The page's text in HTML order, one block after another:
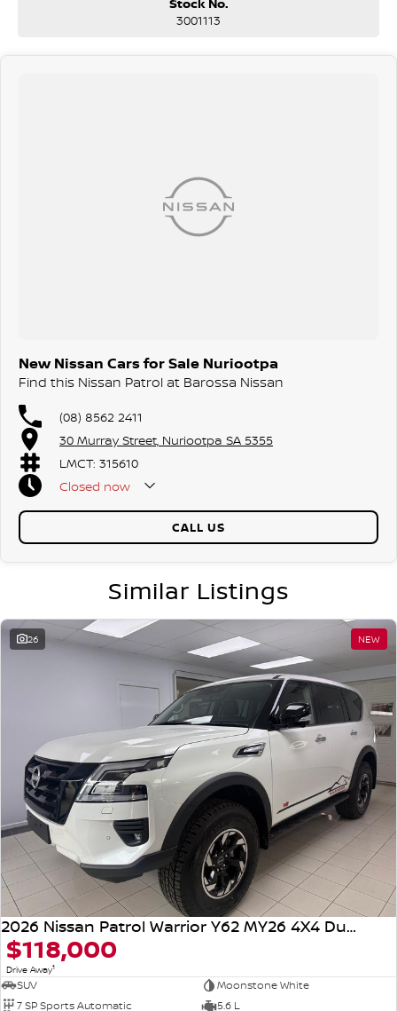
Advanced safety and driver assistance technologies
Renowned off-road capability with genuine 4x4 confidence
Contact us today to arrange your test drive or speak with our friendly
Stock No.
3001113
New Nissan Cars for Sale Nuriootpa
Find this Nissan Patrol at Barossa Nissan
(08) 8562 2411
30 Murray Street, Nuriootpa SA 5355
LMCT: 315610
Closed now
CALL US
Similar Listings
26 NEW
2026 Nissan Patrol Warrior Y62 MY26 4X4 Dual Range
$118,000
Drive Away1
SUV
Moonstone White
7 SP Sports Automatic
5.6 L